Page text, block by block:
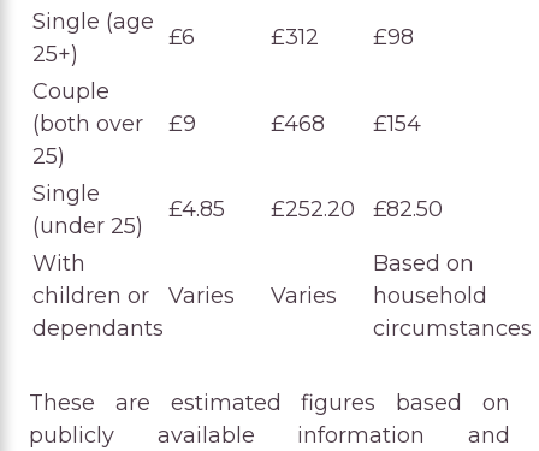
Single (age
25+)
£6 £312 £98
Couple
(both over
25)
£9 £468 £154
Single
(under 25)
£4.85 £252.20 £82.50
With
children or
dependants
Varies Varies
Based on
household
circumstances
These are estimated figures based on
publicly available information and